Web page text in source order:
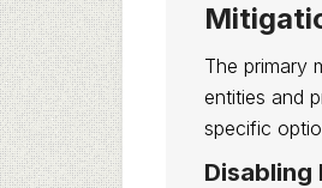
The primary
entities and
specific
Disabling